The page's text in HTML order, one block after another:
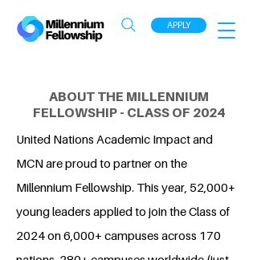
APPLY
ABOUT THE MILLENNIUM
FELLOWSHIP - CLASS OF 2024
United Nations Academic Impact and
MCN are proud to partner on the
Millennium Fellowship. This year, 52,000+
young leaders applied to join the Class of
2024 on 6,000+ campuses across 170